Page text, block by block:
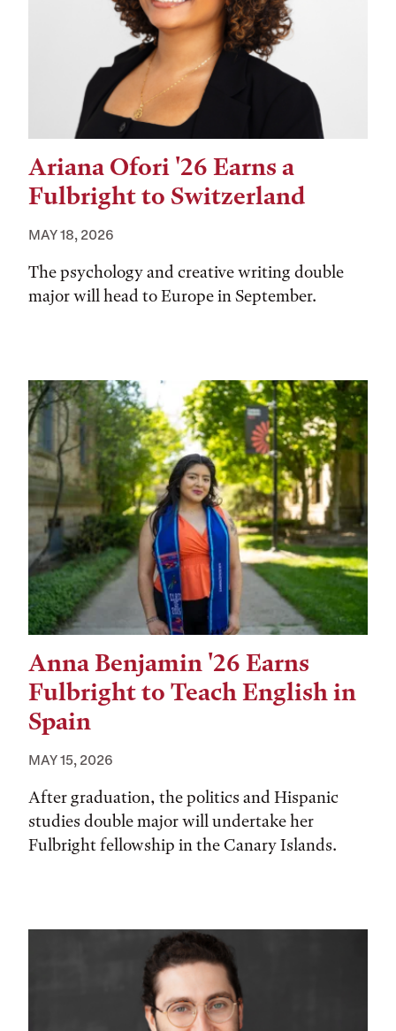
Ariana Ofori '26 Earns a
Fulbright to Switzerland
MAY 18, 2026
The psychology and creative writing double
major will head to Europe in September.
Anna Benjamin '26 Earns
Fulbright to Teach English in
Spain
MAY 15, 2026
After graduation, the politics and Hispanic
studies double major will undertake her
Fulbright fellowship in the Canary Islands.